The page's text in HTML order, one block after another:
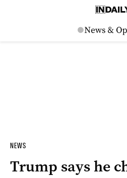
NEWS
Trump says he